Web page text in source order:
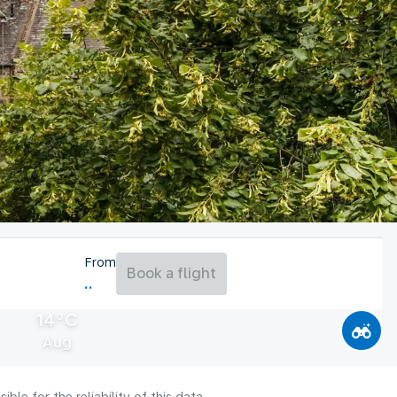
14°C
Aug
From
Book a flight